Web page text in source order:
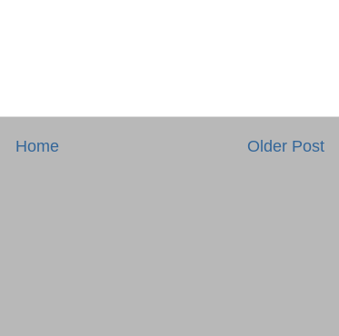
Older Post
Home